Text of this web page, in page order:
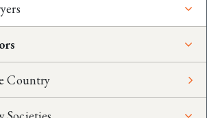
Country